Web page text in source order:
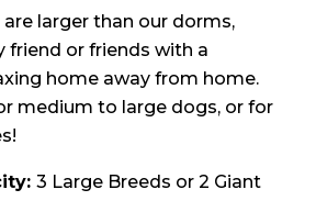
are larger than our dorms,
friend or friends with a
home away from home.
medium to large dogs, or for
3 Large Breeds or 2 Giant